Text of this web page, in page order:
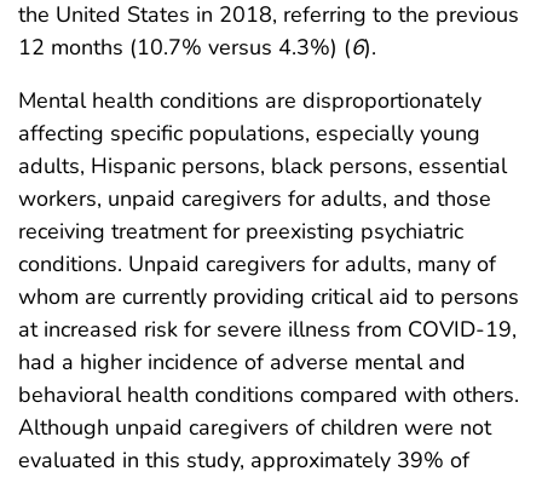
the United States in 2018, referring to the previous
12 months (10.7% versus 4.3%) (6).
Mental health conditions are disproportionately
affecting specific populations, especially young
adults, Hispanic persons, black persons, essential
workers, unpaid caregivers for adults, and those
receiving treatment for preexisting psychiatric
conditions. Unpaid caregivers for adults, many of
whom are currently providing critical aid to persons
at increased risk for severe illness from COVID-19,
had a higher incidence of adverse mental and
behavioral health conditions compared with others.
Although unpaid caregivers of children were not
evaluated in this study, approximately 39% of